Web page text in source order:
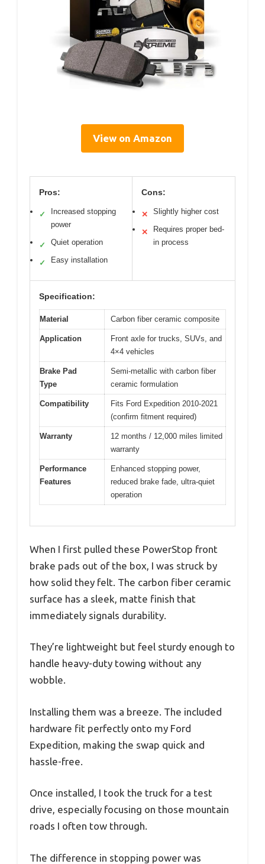
View on Amazon
Pros:
✓
Increased stopping
power
✓ Quiet operation
✓ Easy installation
Cons:
✕ Slightly higher cost
✕
Requires proper bed-
in process
Specification:
Material Carbon fiber ceramic composite
Application
Front axle for trucks, SUVs, and
4×4 vehicles
Brake Pad
Type
Semi-metallic with carbon fiber
ceramic formulation
Compatibility
Fits Ford Expedition 2010-2021
(confirm fitment required)
Warranty
12 months / 12,000 miles limited
warranty
Performance
Features
Enhanced stopping power,
reduced brake fade, ultra-quiet
operation
When I first pulled these PowerStop front
brake pads out of the box, I was struck by
how solid they felt. The carbon fiber ceramic
surface has a sleek, matte finish that
immediately signals durability.
They’re lightweight but feel sturdy enough to
handle heavy-duty towing without any
wobble.
Installing them was a breeze. The included
hardware fit perfectly onto my Ford
Expedition, making the swap quick and
hassle-free.
Once installed, I took the truck for a test
drive, especially focusing on those mountain
roads I often tow through.
The difference in stopping power was